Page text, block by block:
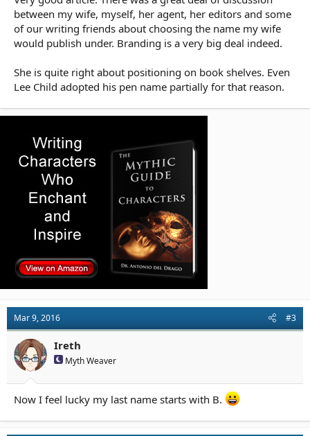
between my wife, myself, her agent, her editors and some
of our writing friends about choosing the name my wife
would publish under. Branding is a very big deal indeed.
She is quite right about positioning on book shelves. Even
Lee Child adopted his pen name partially for that reason.
Mar 9, 2016 #3
Ireth
Myth Weaver
Now I feel lucky my last name starts with B.